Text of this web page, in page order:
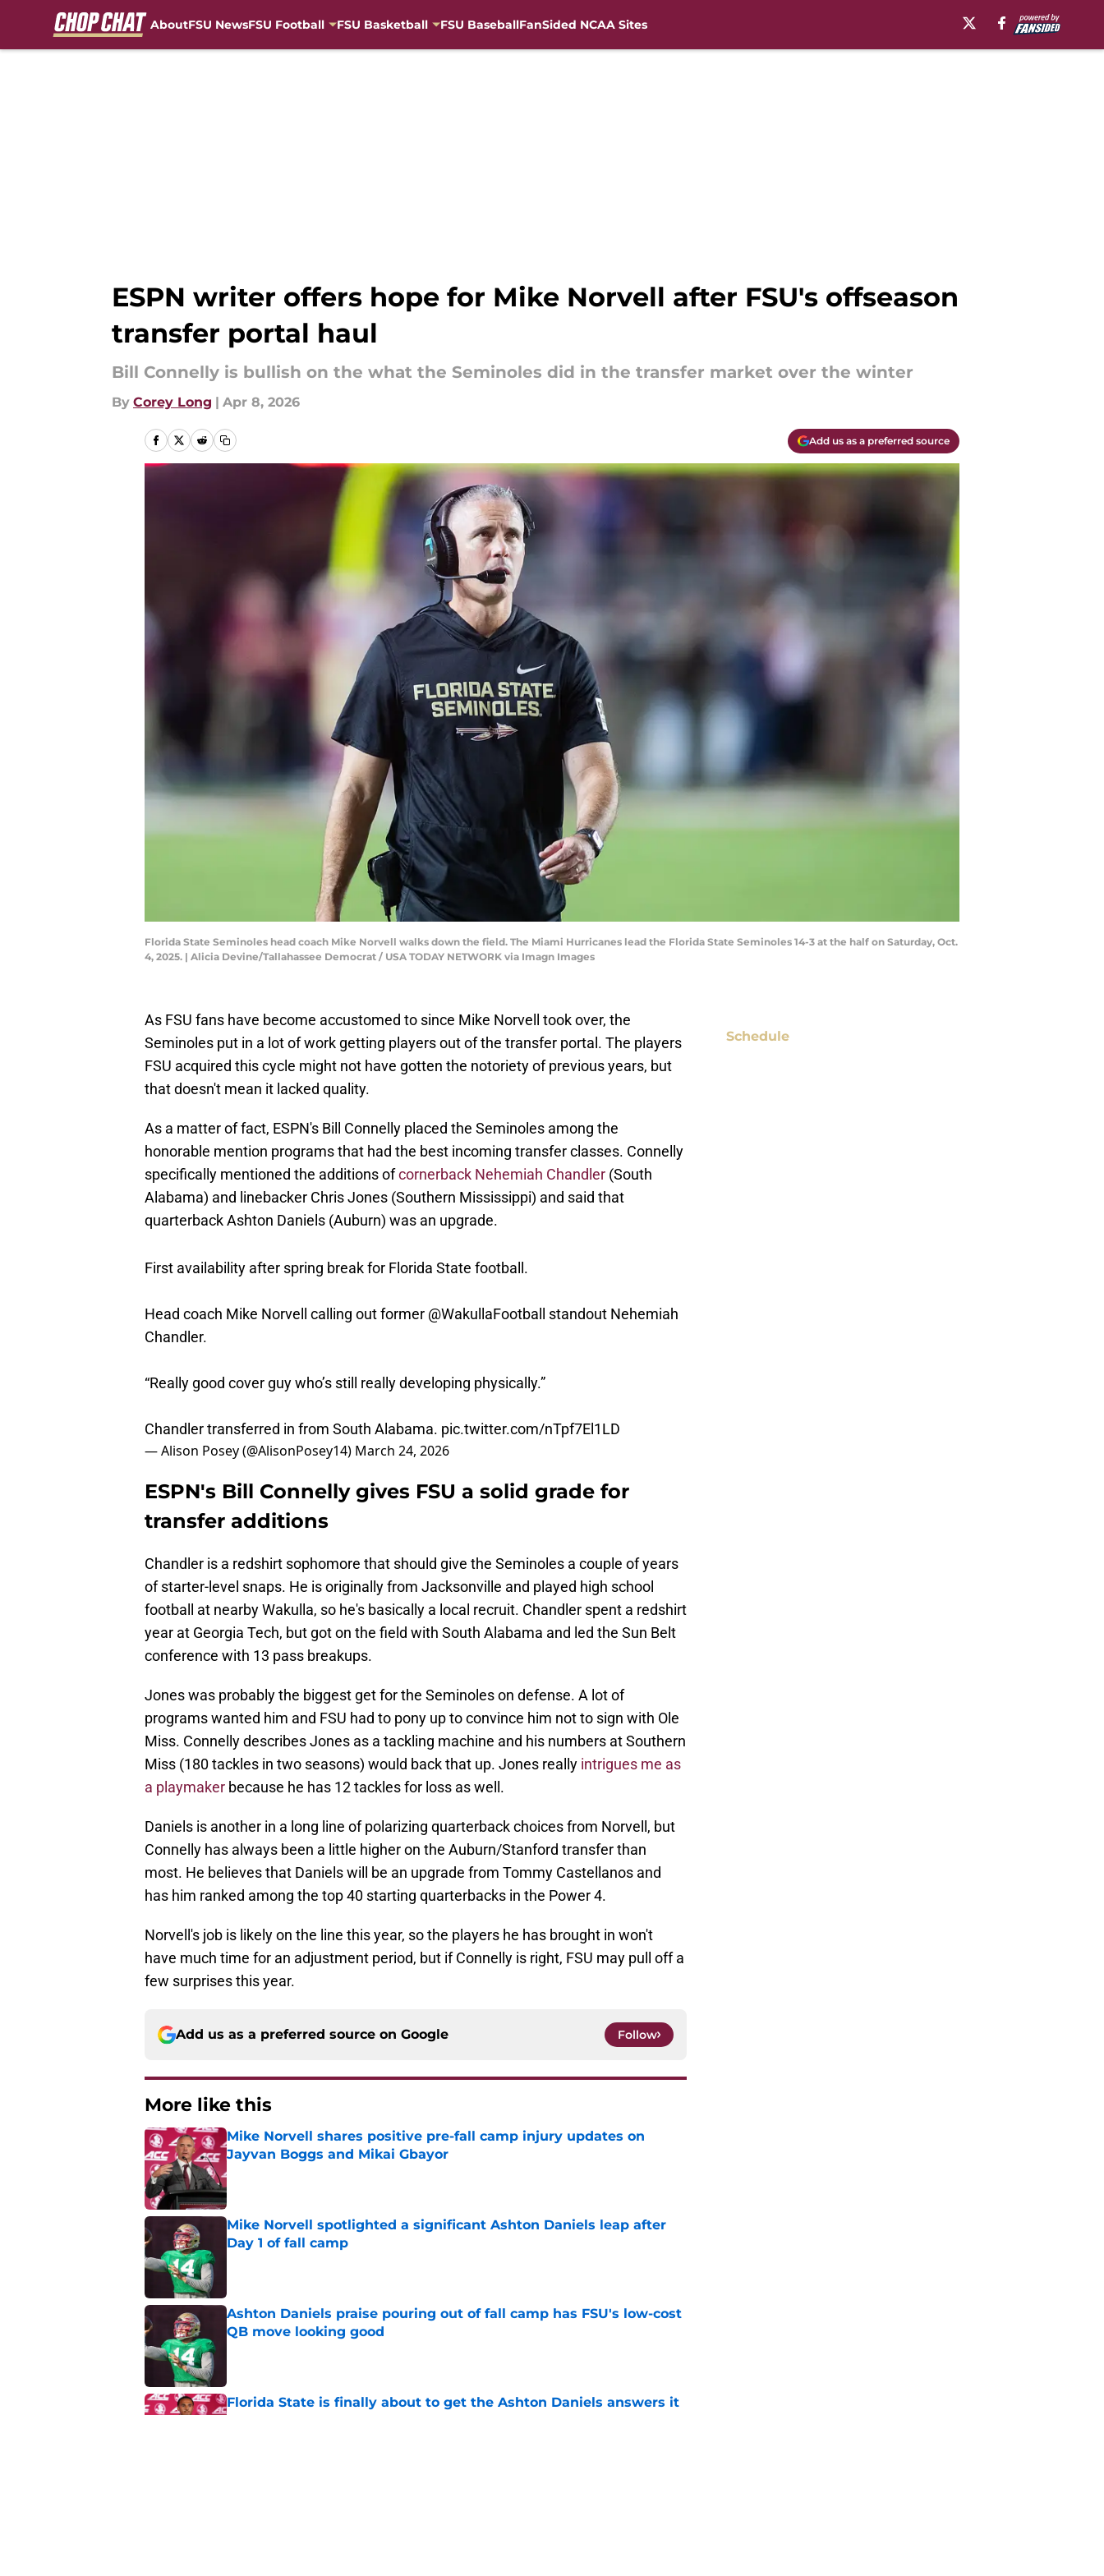
AboutFSU NewsFSU Football FSU Basketball FSU BaseballFanSided NCAA Sites
ESPN writer offers hope for Mike Norvell after FSU's offseason
transfer portal haul
Bill Connelly is bullish on the what the Seminoles did in the transfer market over the winter
By Corey Long | Apr 8, 2026
Add us as a preferred source
Florida State Seminoles head coach Mike Norvell walks down the field. The Miami Hurricanes lead the Florida State Seminoles 14-3 at the half on Saturday, Oct.
4, 2025. | Alicia Devine/Tallahassee Democrat / USA TODAY NETWORK via Imagn Images
As FSU fans have become accustomed to since Mike Norvell took over, the
Seminoles put in a lot of work getting players out of the transfer portal. The players
FSU acquired this cycle might not have gotten the notoriety of previous years, but
that doesn't mean it lacked quality.
As a matter of fact, ESPN's Bill Connelly placed the Seminoles among the
honorable mention programs that had the best incoming transfer classes. Connelly
specifically mentioned the additions ofcornerback Nehemiah Chandler (South
Alabama) and linebacker Chris Jones (Southern Mississippi) and said that
quarterback Ashton Daniels (Auburn) was an upgrade.
First availability after spring break for Florida State football.
Head coach Mike Norvell calling out former @WakullaFootball standout Nehemiah
Chandler.
“Really good cover guy who’s still really developing physically.”
Chandler transferred in from South Alabama. pic.twitter.com/nTpf7El1LD
— Alison Posey (@AlisonPosey14) March 24, 2026
ESPN's Bill Connelly gives FSU a solid grade for
transfer additions
Chandler is a redshirt sophomore that should give the Seminoles a couple of years
of starter-level snaps. He is originally from Jacksonville and played high school
football at nearby Wakulla, so he's basically a local recruit. Chandler spent a redshirt
year at Georgia Tech, but got on the field with South Alabama and led the Sun Belt
conference with 13 pass breakups.
Jones was probably the biggest get for the Seminoles on defense. A lot of
programs wanted him and FSU had to pony up to convince him not to sign with Ole
Miss. Connelly describes Jones as a tackling machine and his numbers at Southern
Miss (180 tackles in two seasons) would back that up. Jones really intrigues me as
a playmaker
because he has 12 tackles for loss as well.
Daniels is another in a long line of polarizing quarterback choices from Norvell, but
Connelly has always been a little higher on the Auburn/Stanford transfer than
most. He believes that Daniels will be an upgrade from Tommy Castellanos and
has him ranked among the top 40 starting quarterbacks in the Power 4.
Norvell's job is likely on the line this year, so the players he has brought in won't
have much time for an adjustment period, but if Connelly is right, FSU may pull off a
few surprises this year.
Add us as a preferred source on Google Follow
More like this
Mike Norvell shares positive pre-fall camp injury updates on
Jayvan Boggs and Mikai Gbayor
Published by on Invalid Date
Mike Norvell spotlighted a significant Ashton Daniels leap after
Day 1 of fall camp
Published by on Invalid Date
Ashton Daniels praise pouring out of fall camp has FSU's low-cost
QB move looking good
Published by on Invalid Date
Florida State is finally about to get the Ashton Daniels answers it
desperately needs
Schedule